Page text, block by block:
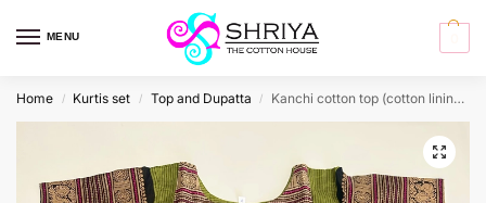
MENU
Home / Kurtis set / Top and Dupatta / Kanchi cotton top (cotton lining) paired with Kanchi cotton dupatta